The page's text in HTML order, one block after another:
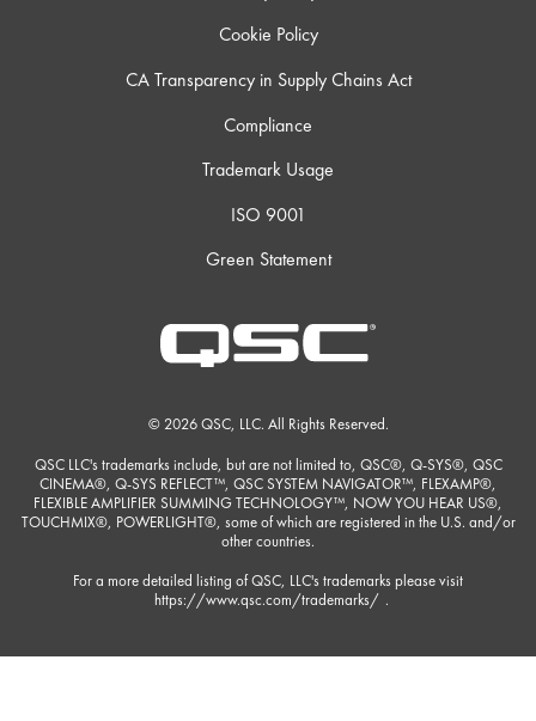
Cookie Policy
CA Transparency in Supply Chains Act
Compliance
Trademark Usage
ISO 9001
Green Statement
© 2026 QSC, LLC. All Rights Reserved.
QSC LLC's trademarks include, but are not limited to, QSC®, Q-SYS®, QSC
CINEMA®, Q-SYS REFLECT™, QSC SYSTEM NAVIGATOR™, FLEXAMP®,
FLEXIBLE AMPLIFIER SUMMING TECHNOLOGY™, NOW YOU HEAR US®,
TOUCHMIX®, POWERLIGHT®, some of which are registered in the U.S. and/or
other countries.
For a more detailed listing of QSC, LLC's trademarks please visit
https://www.qsc.com/trademarks/ .